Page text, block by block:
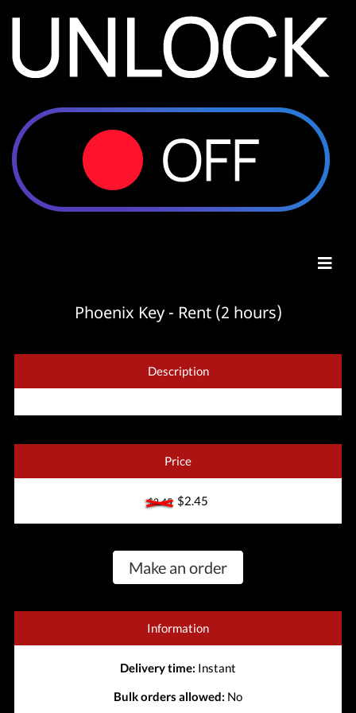
Phoenix Key - Rent (2 hours)
Description
Price
$2.45$2.45
Make an order
Information
Delivery time: Instant
Bulk orders allowed: No